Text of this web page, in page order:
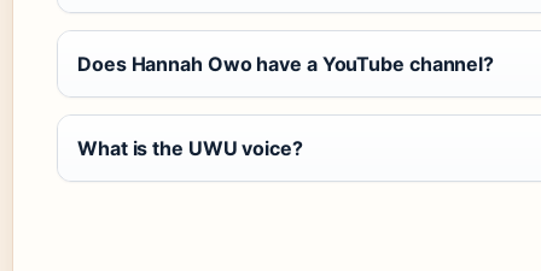
Does Hannah Owo have a YouTube channel?
What is the UWU voice?